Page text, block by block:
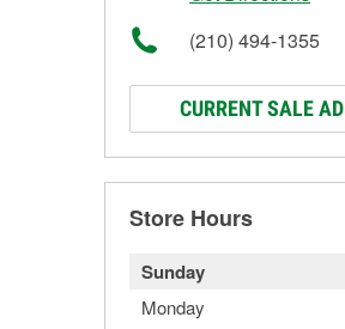
(210) 494-1355
CURRENT SALE AD
Store Hours
Sunday
Monday